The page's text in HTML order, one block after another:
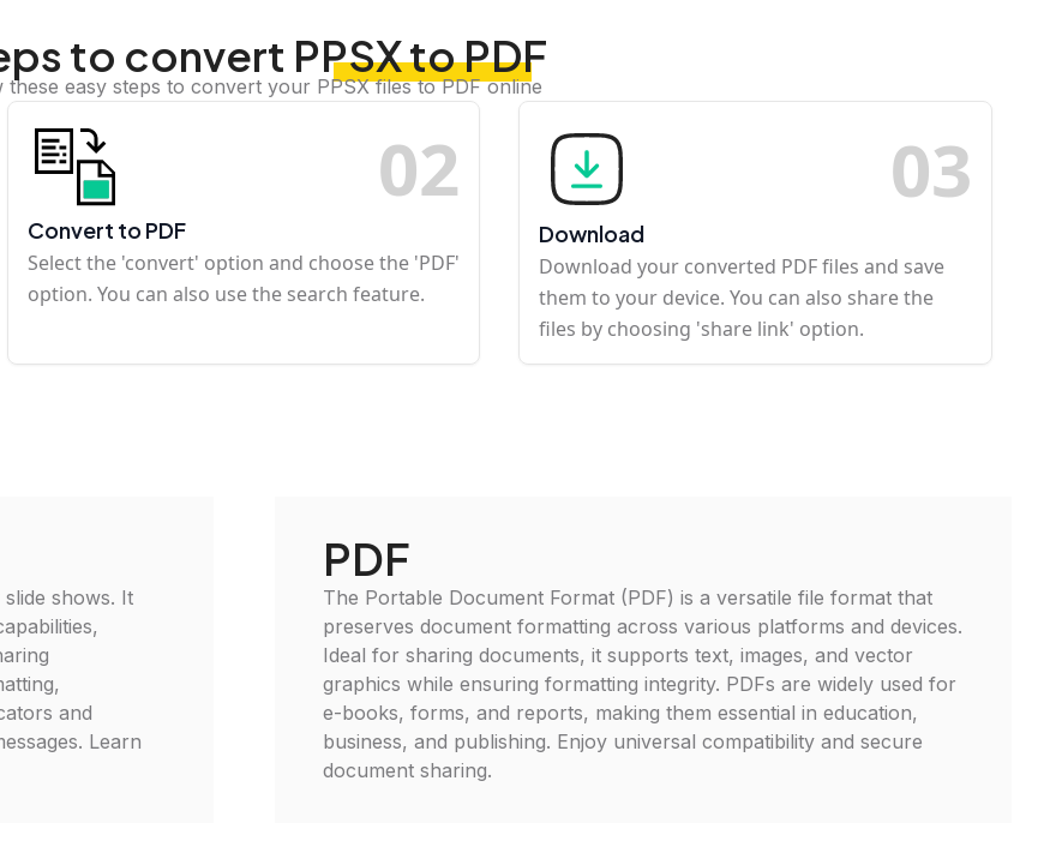
to convert PPSX to PDF
these easy steps to convert your PPSX files to PDF online
02
Convert to PDF
Select the 'convert' option and choose the 'PDF'
option. You can also use the search feature.
03
Download
Download your converted PDF files and save
them to your device. You can also share the
files by choosing 'share link' option.
shows. It
and
Learn
PDF
The Portable Document Format (PDF) is a versatile file format that
preserves document formatting across various platforms and devices.
Ideal for sharing documents, it supports text, images, and vector
graphics while ensuring formatting integrity. PDFs are widely used for
e-books, forms, and reports, making them essential in education,
business, and publishing. Enjoy universal compatibility and secure
document sharing.